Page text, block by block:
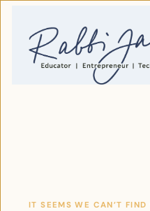
CONTENT
IT SEEMS WE CAN’T FIND